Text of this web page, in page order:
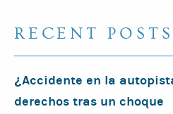
RECENT POSTS
¿Accidente en la
derechos tras un choque